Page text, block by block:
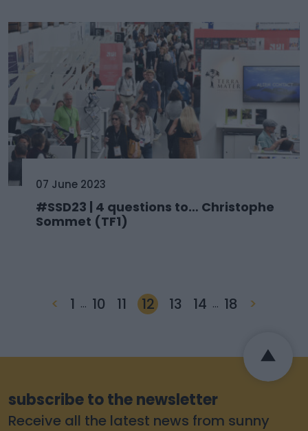
07 June 2023
#SSD23 | 4 questions to… Christophe
Sommet (TF1)
< 1 … 10 11 12 13 14 … 18 >
subscribe to the newsletter
Receive all the latest news from sunny